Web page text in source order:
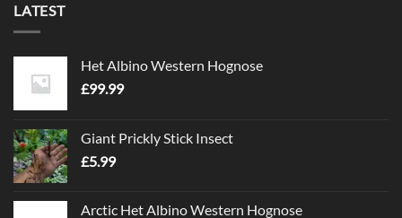
LATEST
Het Albino Western Hognose
£99.99
Giant Prickly Stick Insect
£5.99
Arctic Het Albino Western Hognose